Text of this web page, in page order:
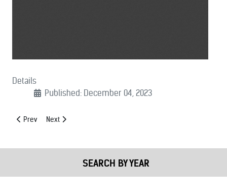
Details
Published: December 04, 2023
Previous article: (12/05/2023): Undetectable Firearms Act Support
Prev Next article: (11/21/2023): Social Security Fairness Act
Next
SEARCH BY YEAR